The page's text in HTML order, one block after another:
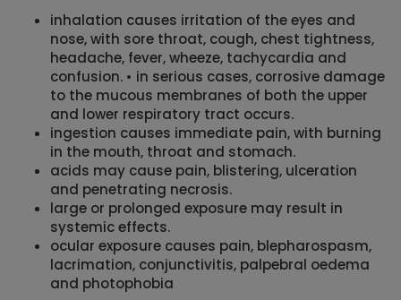
inhalation causes irritation of the eyes and
nose, with sore throat, cough, chest tightness,
headache, fever, wheeze, tachycardia and
confusion. • in serious cases, corrosive damage
to the mucous membranes of both the upper
and lower respiratory tract occurs.
ingestion causes immediate pain, with burning
in the mouth, throat and stomach.
acids may cause pain, blistering, ulceration
and penetrating necrosis.
large or prolonged exposure may result in
systemic effects.
ocular exposure causes pain, blepharospasm,
lacrimation, conjunctivitis, palpebral oedema
and photophobia